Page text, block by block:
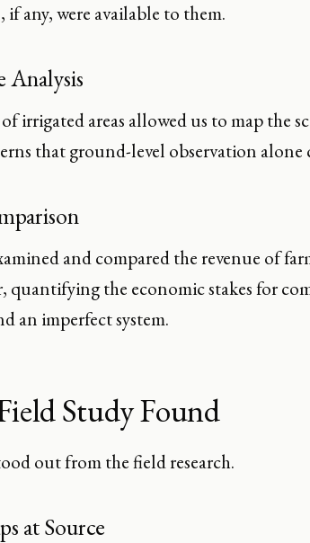
if any, were available to them.
Analysis
irrigated areas allowed us to map the
that ground-level observation
and compared the revenue of
quantifying the economic stakes for
an imperfect system.
Study Found
out from the field research.
at Source